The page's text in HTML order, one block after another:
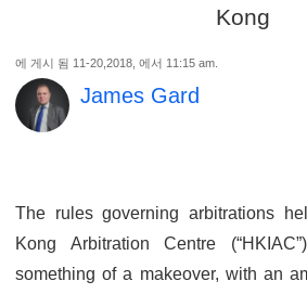
Kong
에 게시 됨 11-20,2018, 에서 11:15 am.
James Gard
The rules governing arbitrations
Kong Arbitration Centre
something of a makeover, with an